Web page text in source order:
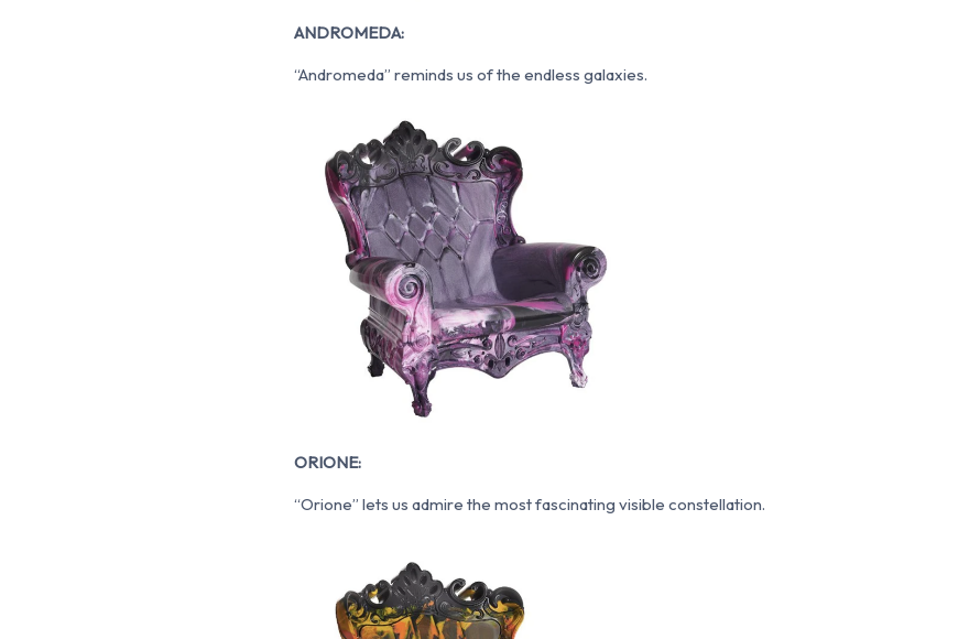
ANDROMEDA:
“Andromeda” reminds us of the endless galaxies.
ORIONE:
“Orione” lets us admire the most fascinating visible constellation.